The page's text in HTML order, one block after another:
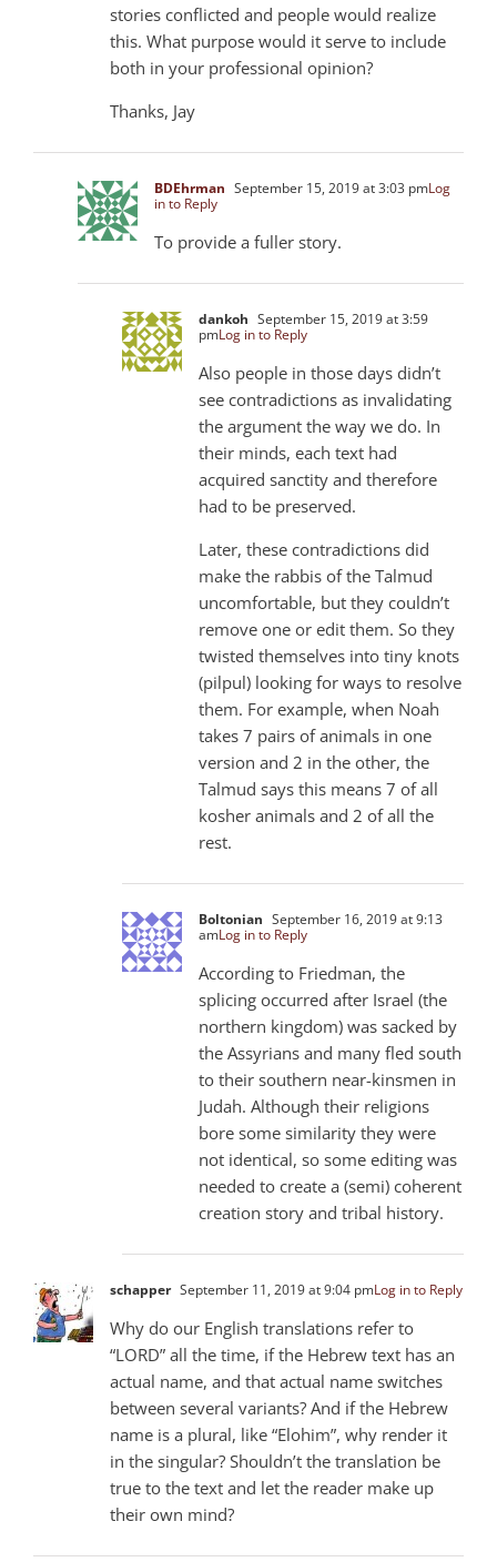
stories conflicted and people would realize
this. What purpose would it serve to include
both in your professional opinion?
Thanks, Jay
BDEhrman September 15, 2019 at 3:03 pmLog
in to Reply
To provide a fuller story.
dankoh September 15, 2019 at 3:59
pmLog in to Reply
Also people in those days didn’t
see contradictions as invalidating
the argument the way we do. In
their minds, each text had
acquired sanctity and therefore
had to be preserved.
Later, these contradictions did
make the rabbis of the Talmud
uncomfortable, but they couldn’t
remove one or edit them. So they
twisted themselves into tiny knots
(pilpul) looking for ways to resolve
them. For example, when Noah
takes 7 pairs of animals in one
version and 2 in the other, the
Talmud says this means 7 of all
kosher animals and 2 of all the
rest.
Boltonian September 16, 2019 at 9:13
amLog in to Reply
According to Friedman, the
splicing occurred after Israel (the
northern kingdom) was sacked by
the Assyrians and many fled south
to their southern near-kinsmen in
Judah. Although their religions
bore some similarity they were
not identical, so some editing was
needed to create a (semi) coherent
creation story and tribal history.
schapper September 11, 2019 at 9:04 pmLog in to Reply
Why do our English translations refer to
“LORD” all the time, if the Hebrew text has an
actual name, and that actual name switches
between several variants? And if the Hebrew
name is a plural, like “Elohim”, why render it
in the singular? Shouldn’t the translation be
true to the text and let the reader make up
their own mind?